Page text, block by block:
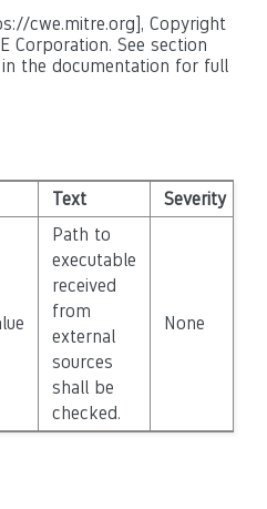
cwe.mitre.org], Copyright
Corporation. See section
the documentation for full
Text Severity
Path to
executable
received
from
external
sources
shall be
checked.
None